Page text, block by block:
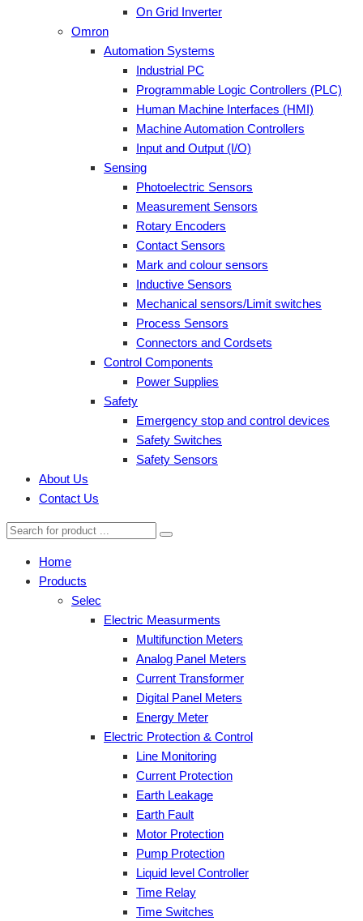
On Grid Inverter
Omron
Automation Systems
Industrial PC
Programmable Logic Controllers (PLC)
Human Machine Interfaces (HMI)
Machine Automation Controllers
Input and Output (I/O)
Sensing
Photoelectric Sensors
Measurement Sensors
Rotary Encoders
Contact Sensors
Mark and colour sensors
Inductive Sensors
Mechanical sensors/Limit switches
Process Sensors
Connectors and Cordsets
Control Components
Power Supplies
Safety
Emergency stop and control devices
Safety Switches
Safety Sensors
About Us
Contact Us
Home
Products
Selec
Electric Measurments
Multifunction Meters
Analog Panel Meters
Current Transformer
Digital Panel Meters
Energy Meter
Electric Protection & Control
Line Monitoring
Current Protection
Earth Leakage
Earth Fault
Motor Protection
Pump Protection
Liquid level Controller
Time Relay
Time Switches